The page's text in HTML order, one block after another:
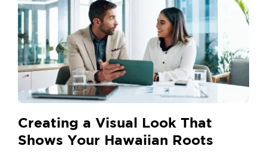
Creating a Visual Look That
Shows Your Hawaiian Roots